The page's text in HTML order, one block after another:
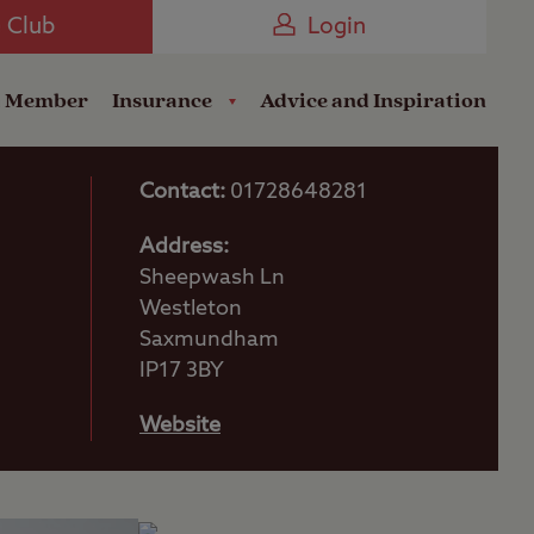
Club Login
Member Insurance Advice and Inspiration
Contact: 01728648281
Address:
Sheepwash Ln
Westleton
Saxmundham
IP17 3BY
Website